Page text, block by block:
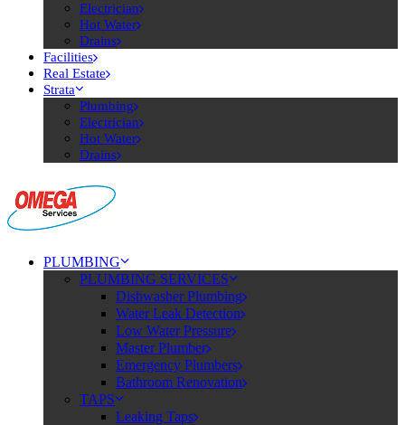
Electrician
Hot Water
Drains
Facilities
Real Estate
Strata
Plumbing
Electrician
Hot Water
Drains
PLUMBING
PLUMBING SERVICES
Dishwasher Plumbing
Water Leak Detection
Low Water Pressure
Master Plumber
Emergency Plumbers
Bathroom Renovation
TAPS
Leaking Taps